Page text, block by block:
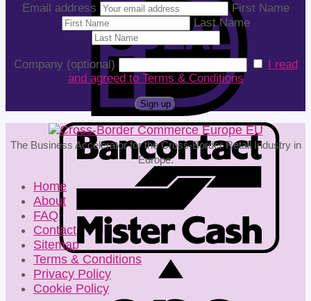
Email address
First Name
Last Name
Company (optional)
I read
and agreed to Terms & Conditions
The Business Accelerator for the Cross-Border Retail Industry in
Europe.
Home
About
FAQ
Contact
Sitemap
Terms & Conditions
Privacy Policy
Cookie Policy